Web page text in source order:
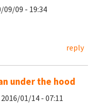
09/09 - 19:34
reply
under the hood
01/14 - 07:11